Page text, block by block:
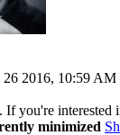
26 2016, 10:59 AM
you're interested
minimized